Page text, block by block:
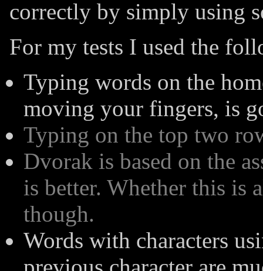
correctly by simply using
For my tests I used the
Typing words on the
moving your fingers, is
Typing on the top two
Dvorak is based on the
is better. Whether this is
though.
Words with characters